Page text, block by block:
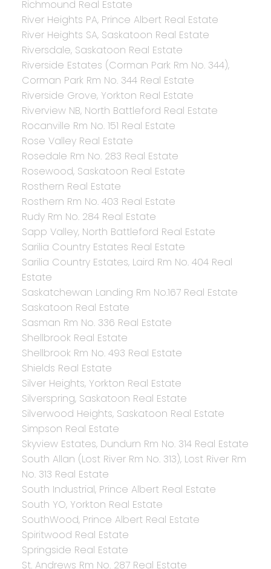
Richmound Real Estate
River Heights PA, Prince Albert Real Estate
River Heights SA, Saskatoon Real Estate
Riversdale, Saskatoon Real Estate
Riverside Estates (Corman Park Rm No. 344),
Corman Park Rm No. 344 Real Estate
Riverside Grove, Yorkton Real Estate
Riverview NB, North Battleford Real Estate
Rocanville Rm No. 151 Real Estate
Rose Valley Real Estate
Rosedale Rm No. 283 Real Estate
Rosewood, Saskatoon Real Estate
Rosthern Real Estate
Rosthern Rm No. 403 Real Estate
Rudy Rm No. 284 Real Estate
Sapp Valley, North Battleford Real Estate
Sarilia Country Estates Real Estate
Sarilia Country Estates, Laird Rm No. 404 Real
Estate
Saskatchewan Landing Rm No.167 Real Estate
Saskatoon Real Estate
Sasman Rm No. 336 Real Estate
Shellbrook Real Estate
Shellbrook Rm No. 493 Real Estate
Shields Real Estate
Silver Heights, Yorkton Real Estate
Silverspring, Saskatoon Real Estate
Silverwood Heights, Saskatoon Real Estate
Simpson Real Estate
Skyview Estates, Dundurn Rm No. 314 Real Estate
South Allan (Lost River Rm No. 313), Lost River Rm
No. 313 Real Estate
South Industrial, Prince Albert Real Estate
South YO, Yorkton Real Estate
SouthWood, Prince Albert Real Estate
Spiritwood Real Estate
Springside Real Estate
St. Andrews Rm No. 287 Real Estate